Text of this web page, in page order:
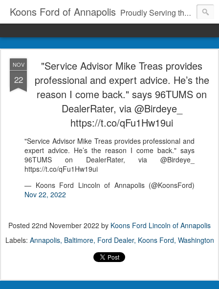
Koons Ford of Annapolis Proudly Serving the Community Since 1969
NOV
22
"Service Advisor Mike Treas provides
professional and expert advice. He’s the
reason I come back." says 96TUMS on
DealerRater, via @Birdeye_
https://t.co/qFu1Hw19ui
"Service Advisor Mike Treas provides professional and
expert advice. He’s the reason I come back." says
96TUMS on DealerRater, via @Birdeye_
https://t.co/qFu1Hw19ui
— Koons Ford Lincoln of Annapolis (@KoonsFord)
Nov 22, 2022
Posted 22nd November 2022 by Koons Ford Lincoln of Annapolis
Labels: Annapolis Baltimore Ford Dealer Koons Ford Washington